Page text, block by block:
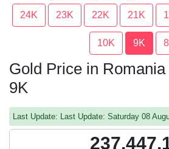
24K 23K 22K 21K
10K 9K
Gold Price in
9K
Last Update: Last Update: Saturday 08